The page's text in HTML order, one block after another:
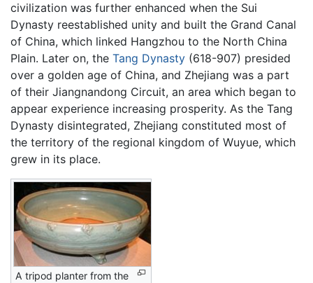
civilization was further enhanced when the Sui
Dynasty reestablished unity and built the Grand Canal
of China, which linked Hangzhou to the North China
Plain. Later on, the Tang Dynasty (618-907) presided
over a golden age of China, and Zhejiang was a part
of their Jiangnandong Circuit, an area which began to
appear experience increasing prosperity. As the Tang
Dynasty disintegrated, Zhejiang constituted most of
the territory of the regional kingdom of Wuyue, which
grew in its place.
A tripod planter from the